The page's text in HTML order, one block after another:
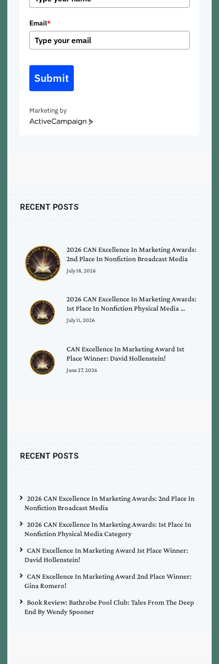
Email*
Submit
Marketing by
ActiveCampaign
RECENT POSTS
2026 CAN Excellence In Marketing Awards:
2nd Place In Nonfiction Broadcast Media
July 18, 2026
2026 CAN Excellence In Marketing Awards:
1st Place In Nonfiction Physical Media …
July 11, 2026
CAN Excellence In Marketing Award 1st
Place Winner: David Hollenstein!
June 27, 2026
RECENT POSTS
2026 CAN Excellence In Marketing Awards: 2nd Place In
Nonfiction Broadcast Media
2026 CAN Excellence In Marketing Awards: 1st Place In
Nonfiction Physical Media Category
CAN Excellence In Marketing Award 1st Place Winner:
David Hollenstein!
CAN Excellence In Marketing Award 2nd Place Winner:
Gina Romero!
Book Review: Bathrobe Pool Club: Tales From The Deep
End By Wendy Spooner